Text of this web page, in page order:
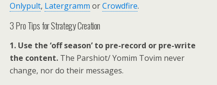
Onlypult, Latergramm orCrowdfire.
3 Pro Tips for Strategy Creation
1. Use the ‘off season’ to pre-record or pre-write
the content. The Parshiot/ Yomim Tovim never
change, nor do their messages.